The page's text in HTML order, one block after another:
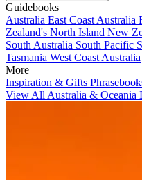
Guidebooks
Australia East Coast Australia
Zealand's North Island New
South Australia South Pacific
Tasmania West Coast Australia
More
Inspiration & Gifts
View All Australia & Oceania